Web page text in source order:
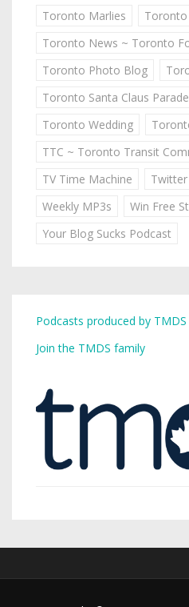
Toronto Marlies
Toronto News ~ Toronto
Toronto Photo Blog
Toronto Santa Claus Parade
Toronto Wedding
TTC ~ Toronto Transit
TV Time Machine
Twitter
Weekly MP3s
Win Free
Your Blog Sucks Podcast
Podcasts produced by TMDS
Join the TMDS family